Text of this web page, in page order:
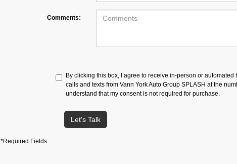
Comments:
By clicking this box, I agree to receive in-person or automated
calls and texts from Vann York Auto Group SPLASH at the
understand that my consent is not required for purchase.
Let's Talk
*Required Fields